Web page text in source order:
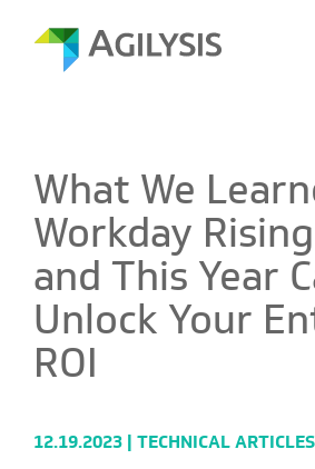
What We
Workday
and This Year
Unlock Your
ROI
12.19.2023 | TECHNICAL ARTICLES